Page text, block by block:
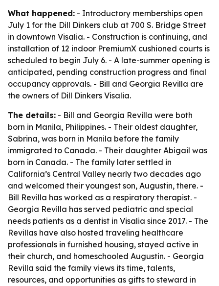
What happened: - Introductory memberships open
July 1 for the Dill Dinkers club at 700 S. Bridge Street
in downtown Visalia. - Construction is continuing, and
installation of 12 indoor PremiumX cushioned courts is
scheduled to begin July 6. - A late-summer opening is
anticipated, pending construction progress and final
occupancy approvals. - Bill and Georgia Revilla are
the owners of Dill Dinkers Visalia.
The details: - Bill and Georgia Revilla were both
born in Manila, Philippines. - Their oldest daughter,
Sabrina, was born in Manila before the family
immigrated to Canada. - Their daughter Abigail was
born in Canada. - The family later settled in
California’s Central Valley nearly two decades ago
and welcomed their youngest son, Augustin, there. -
Bill Revilla has worked as a respiratory therapist. -
Georgia Revilla has served pediatric and special
needs patients as a dentist in Visalia since 2017. - The
Revillas have also hosted traveling healthcare
professionals in furnished housing, stayed active in
their church, and homeschooled Augustin. - Georgia
Revilla said the family views its time, talents,
resources, and opportunities as gifts to steward in